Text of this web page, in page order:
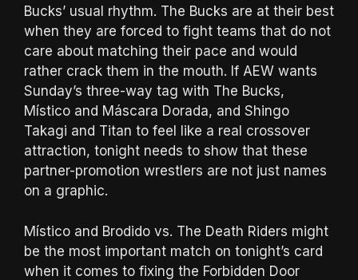
Bucks’ usual rhythm. The Bucks are at their best
when they are forced to fight teams that do not
care about matching their pace and would
rather crack them in the mouth. If AEW wants
Sunday’s three-way tag with The Bucks,
Místico and Máscara Dorada, and Shingo
Takagi and Titan to feel like a real crossover
attraction, tonight needs to show that these
partner-promotion wrestlers are not just names
on a graphic.
Místico and Brodido vs. The Death Riders might
be the most important match on tonight’s card
when it comes to fixing the Forbidden Door